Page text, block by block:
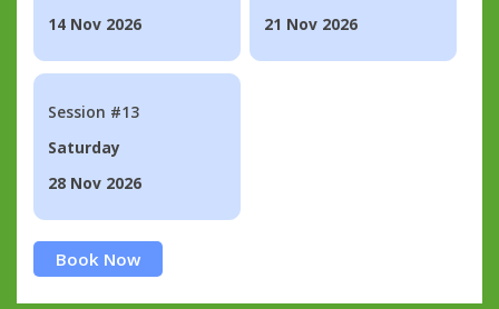
14 Nov 2026
21 Nov 2026
Session #13
Saturday
28 Nov 2026
Book Now